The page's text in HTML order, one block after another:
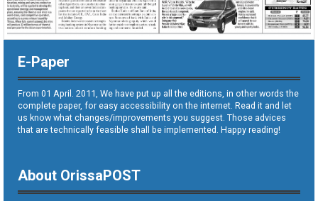
E-Paper
From 01 April. 2011, We have put up all the editions, in other words the
complete paper, for easy accessibility on the internet. Read it and let
us know what changes/improvements you suggest. Those advices
that are technically feasible shall be implemented. Happy reading!
About OrissaPOST